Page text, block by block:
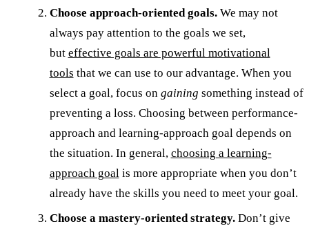
Choose approach-oriented goals. We may not
always pay attention to the goals we set,
but effective goals are powerful motivational
tools that we can use to our advantage. When you
select a goal, focus on gaining something instead of
preventing a loss. Choosing between performance-
approach and learning-approach goal depends on
the situation. In general, choosing a learning-
approach goalis more appropriate when you don’t
already have the skills you need to meet your goal.
Choose a mastery-oriented strategy.Don’t give